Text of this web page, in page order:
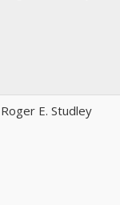
Roger E. Studley